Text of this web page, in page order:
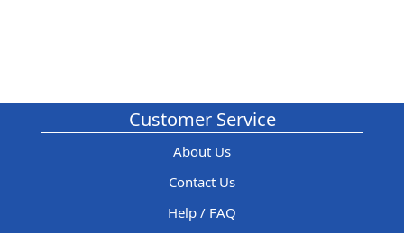
Customer Service
About Us
Contact Us
Help / FAQ